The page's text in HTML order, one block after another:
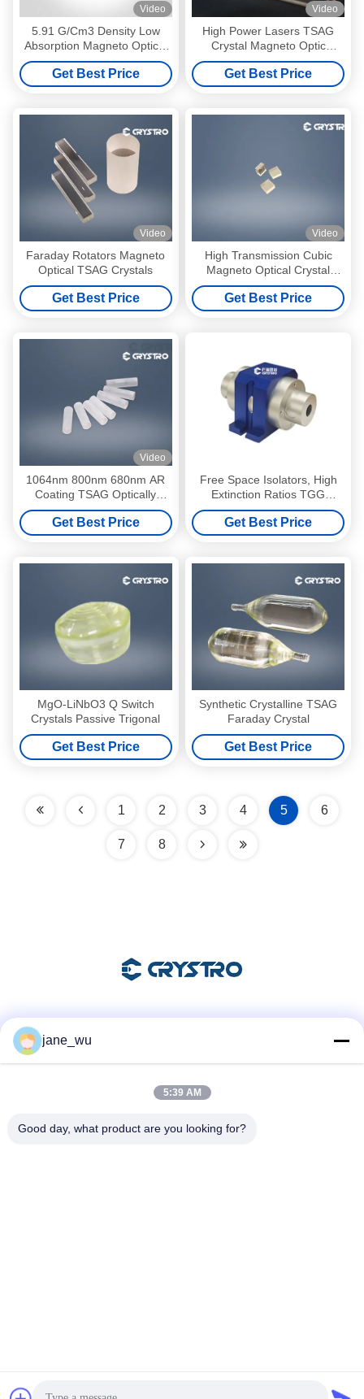
Video
5.91 G/Cm3 Density Low
Absorption Magneto Optical
TSAG Crystals
Get Best Price
Video
High Power Lasers TSAG
Crystal Magneto Optic
Materials
Get Best Price
Video
Faraday Rotators Magneto
Optical TSAG Crystals
Get Best Price
Video
High Transmission Cubic
Magneto Optical Crystal
1064nm
Get Best Price
Video
1064nm 800nm 680nm AR
Coating TSAG Optically
Active Crystals
Get Best Price
Free Space Isolators, High
Extinction Ratios TGG
Crystal Optical Isolator, Low
Insertion Loss High Stability
Single/Multi Stage Isolator
Get Best Price
MgO-LiNbO3 Q Switch
Crystals Passive Trigonal
Get Best Price
Synthetic Crystalline TSAG
Faraday Crystal
Get Best Price
1 2 3 4 5 6
7 8
© 2018-2026 ANHUI CRYSTRO CRYSTAL MATERIALS Co., Ltd. .
jane_wu
5:39 AM
Good day, what product are you looking for?